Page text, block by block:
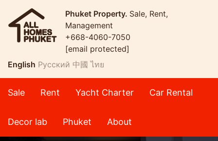
Phuket Property. Sale, Rent,
Management
+668-4060-7050
[email protected]
English Русский 中國 ไทย
Sale Rent Yacht Charter Car Rental
Decor lab Phuket About